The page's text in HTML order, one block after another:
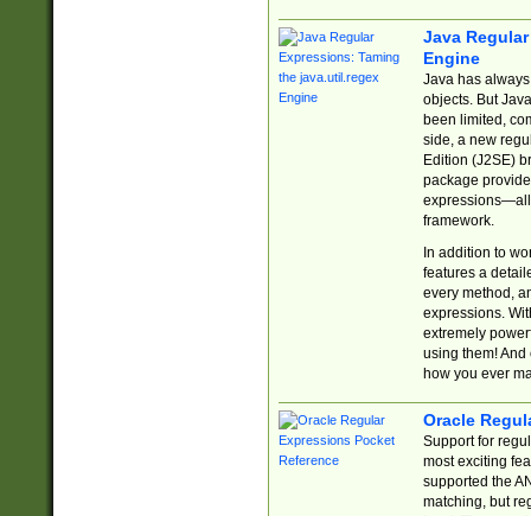
Java
Engine
Java has
objects. But
been limited,
side, a new
Edition (J2SE)
package
expressions—all
framework.
In addition to
features a
every method,
expressions.
extremely
using them! And
how you ever
Oracle
Support for
most exciting
supported the
matching, but